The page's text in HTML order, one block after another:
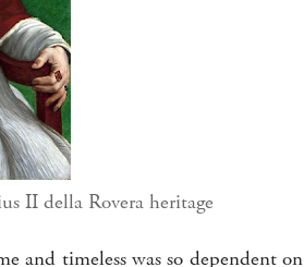
II della Rovera heritage
and timeless was so dependent on